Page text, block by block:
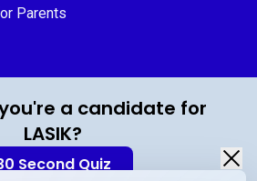
Parents
a candidate for
LASIK?
Second Quiz